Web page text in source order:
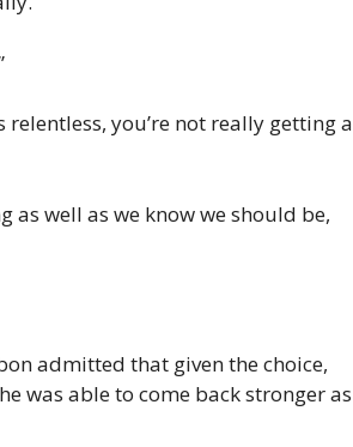
relentless, you’re not really getting a
as well as we know we should be,
admitted that given the choice,
was able to come back stronger as